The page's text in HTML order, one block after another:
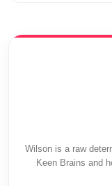
Wilson is a raw
Keen Brains and